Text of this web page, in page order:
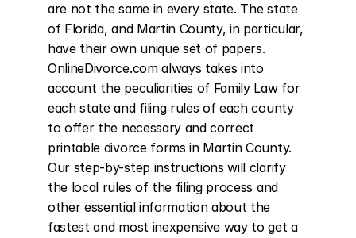
are not the same in every state. The state
of Florida, and Martin County, in particular,
have their own unique set of papers.
OnlineDivorce.com always takes into
account the peculiarities of Family Law for
each state and filing rules of each county
to offer the necessary and correct
printable divorce forms in Martin County.
Our step-by-step instructions will clarify
the local rules of the filing process and
other essential information about the
fastest and most inexpensive way to get a